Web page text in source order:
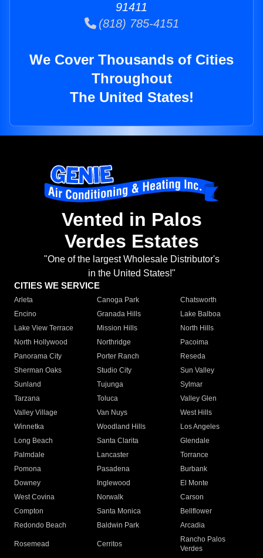
91411
(818) 785-4151
We Cover Thousands of Cities
Throughout
The United States!
Vented in Palos
Verdes Estates
"One of the largest Wholesale Distributor's
in the United States!"
CITIES WE SERVICE
Arleta Canoga Park
Chatsworth
Encino
Granada Hills
Lake Balboa
Lake View Terrace
Mission Hills
North Hills
North Hollywood
Northridge
Pacoima
Panorama City
Porter Ranch
Reseda
Sherman Oaks
Studio City
Sun Valley
Sunland
Tujunga
Sylmar
Tarzana
Toluca
Valley Glen
Valley Village
Van Nuys
West Hills
Winnetka
Woodland Hills
Los Angeles
Long Beach
Santa Clarita
Glendale
Palmdale
Lancaster
Torrance
Pomona
Pasadena
Burbank
Downey
Inglewood
El Monte
West Covina
Norwalk
Carson
Compton
Santa Monica
Bellflower
Redondo Beach
Baldwin Park Arcadia
Rosemead Cerritos
Rancho Palos
Verdes